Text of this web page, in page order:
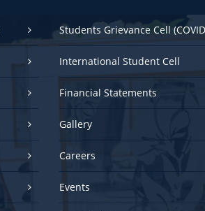
Students Grievance Cell
International Student Cell
Financial Statements
Gallery
Careers
Events